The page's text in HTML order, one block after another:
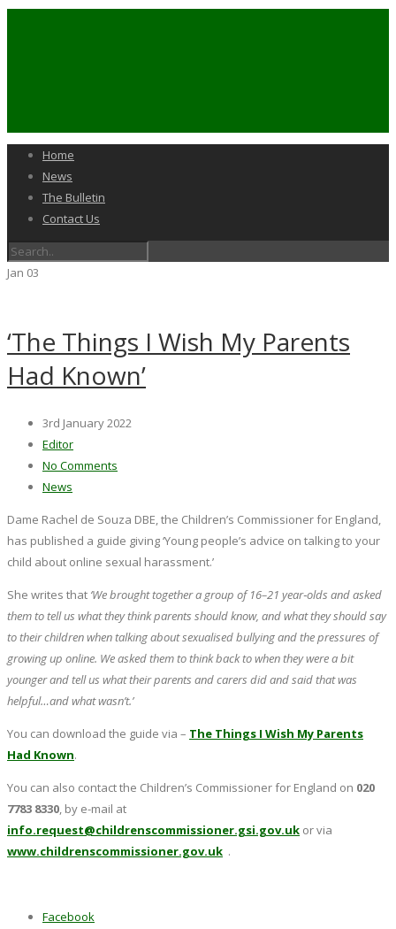
Home
News
The Bulletin
Contact Us
Jan 03
‘The Things I Wish My Parents
Had Known’
3rd January 2022
Editor
No Comments
News
Dame Rachel de Souza DBE, the Children’s Commissioner for England,
has published a guide giving ‘Young people’s advice on talking to your
child about online sexual harassment.’
She writes that ‘We brought together a group of 16–21 year‑olds and asked
them to tell us what they think parents should know, and what they should say
to their children when talking about sexualised bullying and the pressures of
growing up online. We asked them to think back to when they were a bit
younger and tell us what their parents and carers did and said that was
helpful…and what wasn’t.’
You can download the guide via – The Things I Wish My Parents
Had Known.
You can also contact the Children’s Commissioner for England on 020
7783 8330, by e-mail at
info.request@childrenscommissioner.gsi.gov.uk or via
www.childrenscommissioner.gov.uk .
Facebook